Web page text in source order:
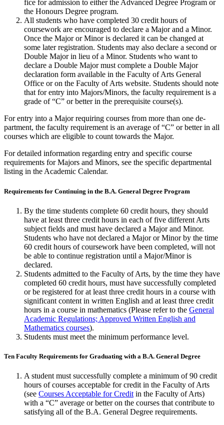
fice for admission to either the Advanced Degree Program or
the Honours Degree program.
All students who have completed 30 credit hours of
coursework are en­couraged to declare a Major and a Minor.
Once the Major or Minor is declared it can be changed at
some later regis­tration. Students may also declare a second or
Double Major in lieu of a Minor. Stu­dents who want to
declare a Double Major must complete a Double Major
declaration form available in the Faculty of Arts General
Office or on the Faculty of Arts website. Students should note
that for entry into Ma­jors/Minors, the faculty requirement is a
grade of “C” or better in the prerequisite course(s).
For entry into a Major requiring courses from more than one de­
partment, the faculty requirement is an average of “C” or better in all
courses which are eligible to count towards the Major.
For detailed information regarding entry and specific course
requirements for Majors and Minors, see the specific departmental
listing in the Academic Calendar.
Requirements for Continuing in the B.A. General Degree Program
By the time students complete 60 credit hours, they should
have at least three credit hours in each of five different Arts
subject fields and must have declared a Major and Minor.
Students who have not declared a Major or Minor by the time
60 credit hours of coursework have been completed, will not
be able to continue registration until a Major/Minor is
declared.
Students admitted to the Faculty of Arts, by the time they have
com­pleted 60 credit hours, must have successfully completed
or be registered for at least three credit hours in a course with
significant content in written Eng­lish and at least three credit
hours in a course in mathematics (Please refer to the General
Academic Regulations; Approved Written English and
Mathematics courses).
Students must meet the minimum performance level.
Ten Faculty Requirements for Graduating with a B.A. General Degree
A student must successfully complete a minimum of 90 credit
hours of courses accept­able for credit in the Faculty of Arts
(see Courses Acceptable for Credit in the Faculty of Arts)
with a “C” average or better on the courses that contribute to
satisfying all of the B.A. General Degree requirements.